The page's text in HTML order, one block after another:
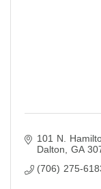
101 N.
Dalton
GA
(706) 275-